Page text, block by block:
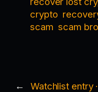
crypto
scam scam
←
Watchlist entry